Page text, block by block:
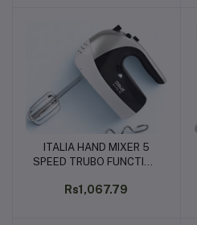
Add to cart
ITALIA HAND MIXER 5
SPEED TRUBO FUNCTION
Rs1,067.79